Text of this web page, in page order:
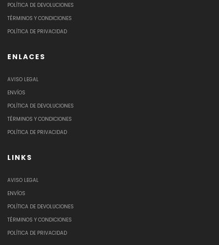
POLÍTICA DE DEVOLUCIONES
TÉRMINOS Y CONDICIONES
POLÍTICA DE PRIVACIDAD
ENLACES
AVISO LEGAL
ENVÍOS
POLÍTICA DE DEVOLUCIONES
TÉRMINOS Y CONDICIONES
POLÍTICA DE PRIVACIDAD
LINKS
AVISO LEGAL
ENVÍOS
POLÍTICA DE DEVOLUCIONES
TÉRMINOS Y CONDICIONES
POLÍTICA DE PRIVACIDAD